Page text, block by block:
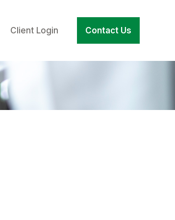
Client Login Contact Us